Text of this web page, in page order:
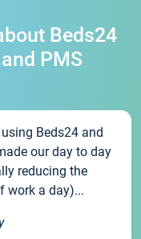
Beds24
PMS
Beds24 and
our day to day
reducing the
work a day)...